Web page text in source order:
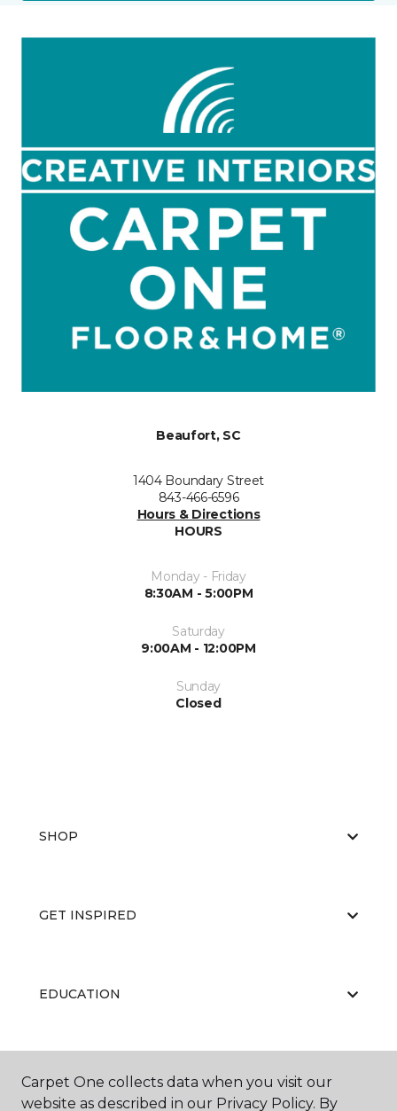
Beaufort, SC
1404 Boundary Street
843-466-6596
Hours & Directions
HOURS
Monday - Friday
8:30AM - 5:00PM
Saturday
9:00AM - 12:00PM
Sunday
Closed
SHOP
GET INSPIRED
EDUCATION
ABOUT US
Carpet One collects data when you visit our
website as described in our Privacy Policy. By